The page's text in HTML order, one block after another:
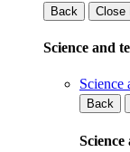
Back
Close
Science and
Science
Back